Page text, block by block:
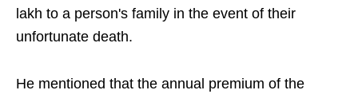
lakh to a person's family in the event of their
unfortunate death.
He mentioned that the annual premium of the